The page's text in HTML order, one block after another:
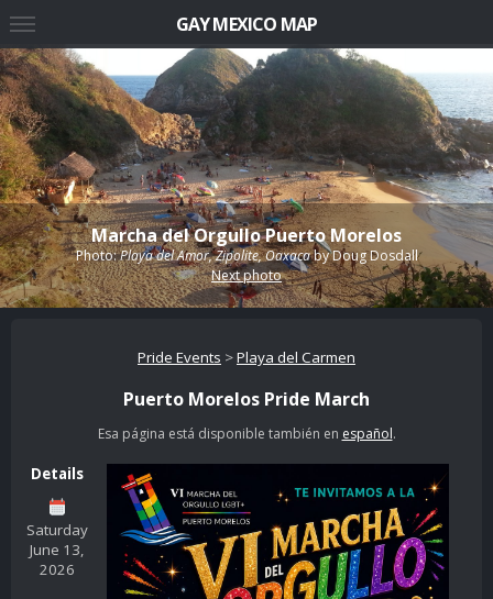
Marcha del Orgullo Puerto Morelos
Photo:Playa del Amor, Zipolite, OaxacabyDoug Dosdall
Next photo
Pride Events >Playa del Carmen
Puerto Morelos Pride March
Esa página está disponible también en español.
Details
Saturday
June 13,
2026
GAY MEXICO MAP